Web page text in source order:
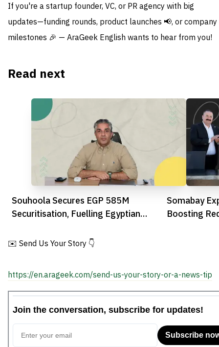
If you're a startup founder, VC, or PR agency with big
updates—funding rounds, product launches 📢, or company
milestones 🎉 — AraGeek English wants to hear from you!
Read next
Souhoola Secures EGP 585M
Securitisation, Fuelling Egyptian
Somabay
Boosting
✉️ Send Us Your Story 👇
https://en.arageek.com/send-us-your-story-or-a-news-tip